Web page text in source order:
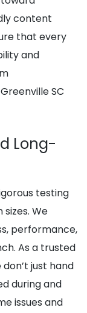
content
that every
and
SC
Long-
testing
We
performance,
As a trusted
just hand
during and
issues and